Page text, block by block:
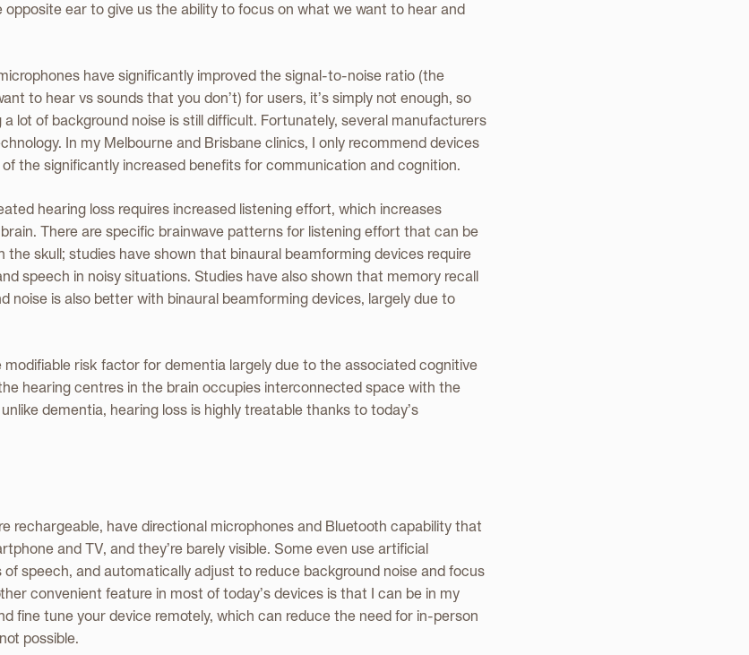
ear to give us the ability to focus on what we want to hear and
have significantly improved the signal-to-noise ratio (the
to hear vs sounds that you don’t) for users, it’s simply not enough, so
lot of background noise is still difficult. Fortunately, several manufacturers
In my Melbourne and Brisbane clinics, I only recommend devices
the significantly increased benefits for communication and cognition.
hearing loss requires increased listening effort, which increases
There are specific brainwave patterns for listening effort that can be
the skull; studies have shown that binaural beamforming devices require
speech in noisy situations. Studies have also shown that memory recall
noise is also better with binaural beamforming devices, largely due to
modifiable risk factor for dementia largely due to the associated cognitive
hearing centres in the brain occupies interconnected space with the
dementia, hearing loss is highly treatable thanks to today’s
rechargeable, have directional microphones and Bluetooth capability that
and TV, and they’re barely visible. Some even use artificial
speech, and automatically adjust to reduce background noise and focus
convenient feature in most of today’s devices is that I can be in my
fine tune your device remotely, which can reduce the need for in-person
possible.